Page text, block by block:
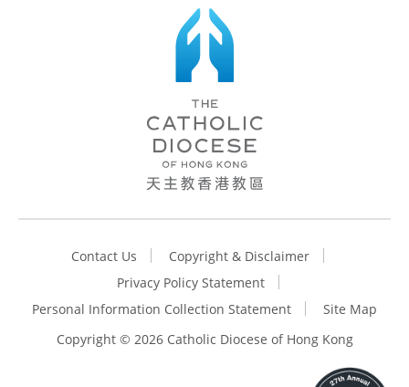
Contact Us
Copyright & Disclaimer
Privacy Policy Statement
Personal Information Collection Statement
Site Map
Copyright © 2026 Catholic Diocese of Hong Kong